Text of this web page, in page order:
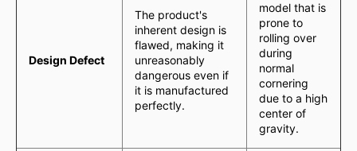
Design Defect
The product's
inherent design is
flawed, making it
unreasonably
dangerous even if
it is manufactured
perfectly.
model that is
prone to
rolling over
during
normal
cornering
due to a high
center of
gravity.